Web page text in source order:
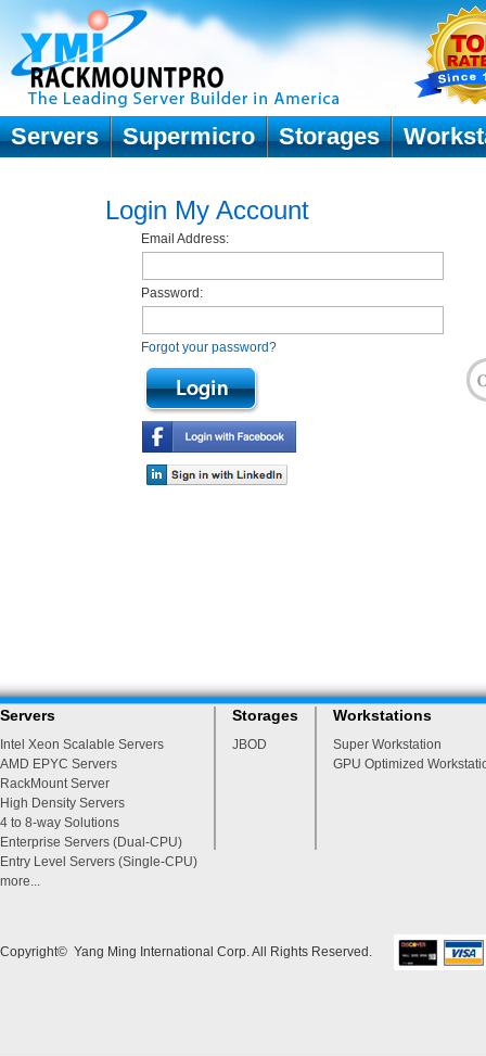
Servers Supermicro Storages
Login My Account
Email Address:
Password:
Forgot your password?
Servers
Intel Xeon Scalable Servers
AMD EPYC Servers
RackMount Server
High Density Servers
4 to 8-way Solutions
Enterprise Servers (Dual-CPU)
Entry Level Servers (Single-CPU)
more...
Storages
JBOD
Workstations
Super Workstation
GPU Optimized
Copyright© Yang Ming International Corp. All Rights Reserved.